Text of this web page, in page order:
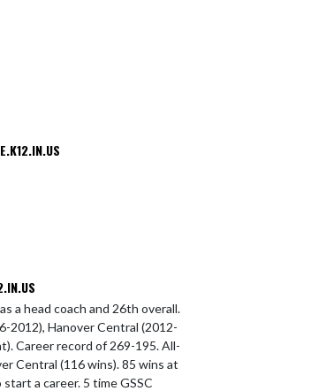
a head coach and 26th overall.
2012), Hanover Central (2012-
Career record of 269-195. All-
Central (116 wins). 85 wins at
a career. 5 time GSSC